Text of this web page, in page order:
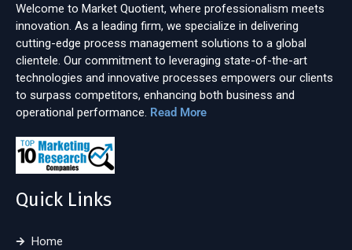
Welcome to Market Quotient, where professionalism meets
innovation. As a leading firm, we specialize in delivering
cutting-edge process management solutions to a global
clientele. Our commitment to leveraging state-of-the-art
technologies and innovative processes empowers our clients
to surpass competitors, enhancing both business and
operational performance. Read More
Quick Links
Home